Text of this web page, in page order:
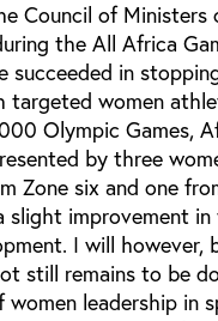
Council of Ministers
the All Africa
succeeded in
targeted women
Olympic Games,
by three
Zone six and one
slight improvement in
I will however,
still remains to be
leadership in